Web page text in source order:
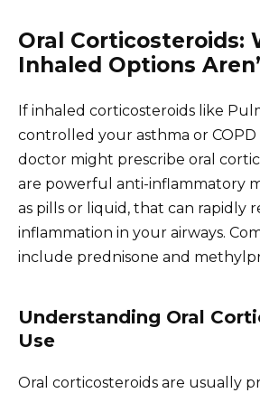
Oral Corticosteroids:
Inhaled Options
If inhaled corticosteroids like
controlled your asthma or
doctor might prescribe oral
are powerful anti-inflammatory
as pills or liquid, that can rapidly
inflammation in your airways.
include prednisone and
Understanding Oral
Use
Oral corticosteroids are usually